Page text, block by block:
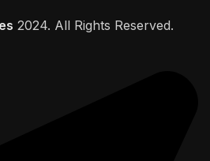
2024. All Rights Reserved.